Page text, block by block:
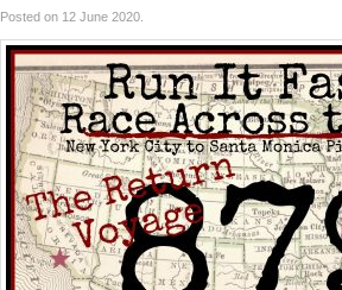
Posted on 12 June 2020.